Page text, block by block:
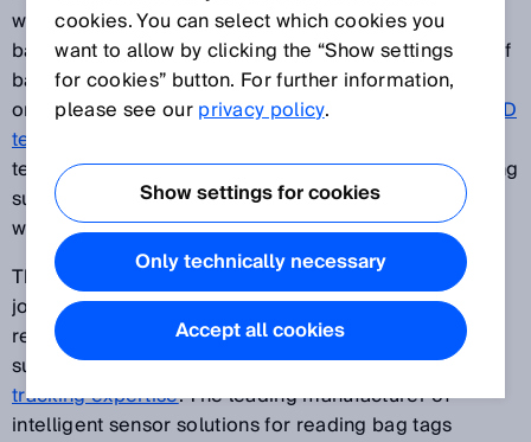
with the ambitious aim of an accurate inventory of
baggage by monitoring the acquisition and delivery of
baggage. In this context, you need to be able to rely
on experienced partners. Withlaser, camera, and RFID
technology
technologies for baggage tracking as well as providing
support from a single source. This enables solutions
with extremely long life cycles.
There are always goodbyes at the beginning of every
journey. But to make sure that passengers are safely
reunited with their bags after the journey, SICK
supports the process with its extensivebaggage-
tracking expertise. The leading manufacturer of
intelligent sensor solutions for reading bag tags
cookies. You can select which cookies you
want to allow by clicking the “Show settings
for cookies” button. For further information,
please see ourprivacy policy.
Show settings for cookies
Only technically necessary
Accept all cookies